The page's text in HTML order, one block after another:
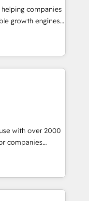
Services, IT and
companies
growth engines.
change
results. As part of
unite more than
– ready to
to support your
around one
full value of your
implement a
partner who
with over 2000
companies
in the fields of
and
of HubSpot,